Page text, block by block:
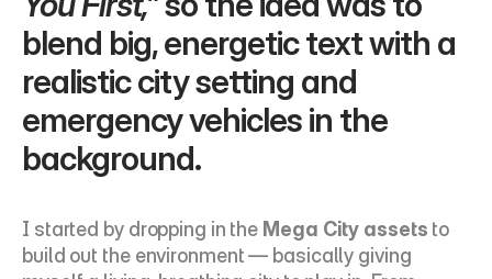
blend big, energetic text with a
realistic city setting and
emergency vehicles in the
background.
I started by dropping in the Mega City assets to
build out the environment — basically giving